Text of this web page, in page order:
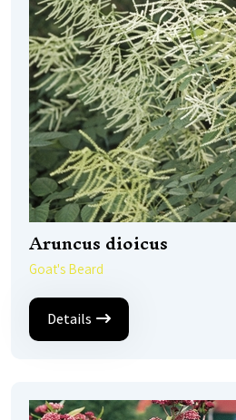
Aruncus dioicus
Goat's Beard
Details